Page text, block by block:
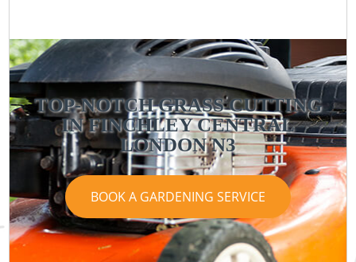
TOP-NOTCH GRASS CUTTING
IN FINCHLEY CENTRAL
LONDON N3
BOOK A GARDENING SERVICE